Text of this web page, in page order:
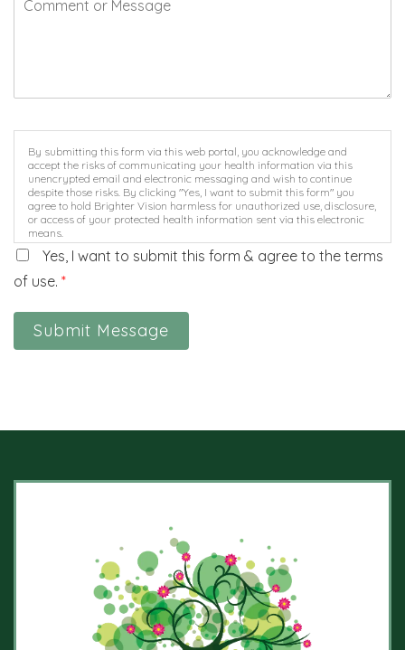
By submitting this form via this web portal, you acknowledge and
accept the risks of communicating your health information via this
unencrypted email and electronic messaging and wish to continue
despite those risks. By clicking "Yes, I want to submit this form" you
agree to hold Brighter Vision harmless for unauthorized use, disclosure,
or access of your protected health information sent via this electronic
means.
Yes, I want to submit this form & agree to the terms
of use. *
Submit Message